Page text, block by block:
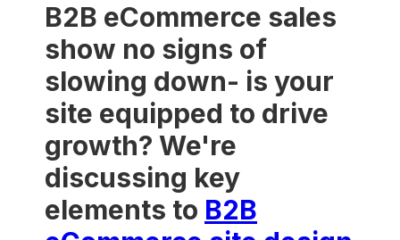
B2B eCommerce sales
show no signs of
slowing down- is your
site equipped to drive
growth? We're
discussing key
elements to B2B